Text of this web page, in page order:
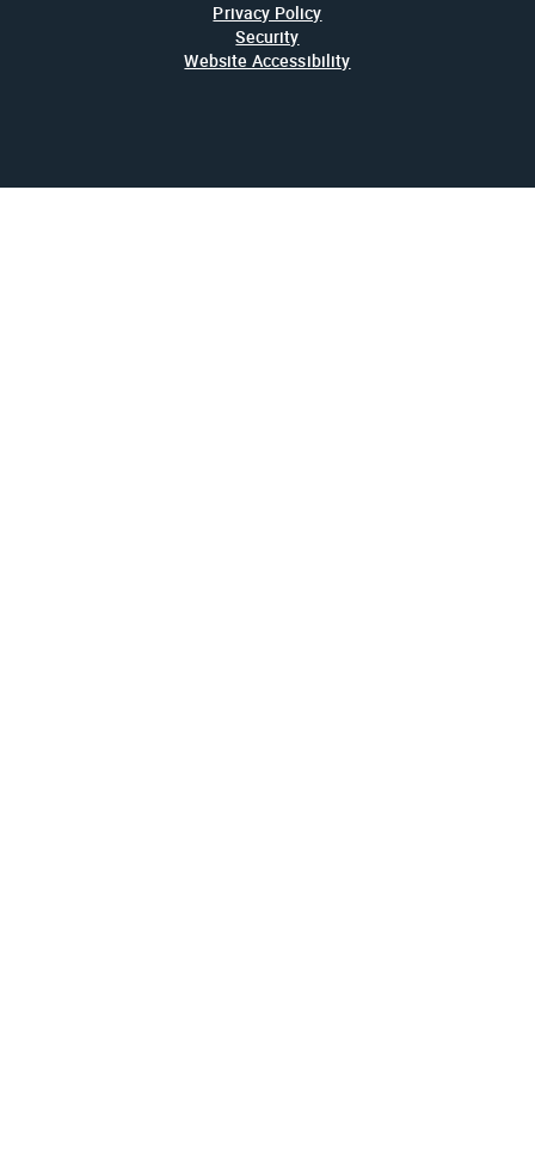
Privacy Policy
Security
Website Accessibility